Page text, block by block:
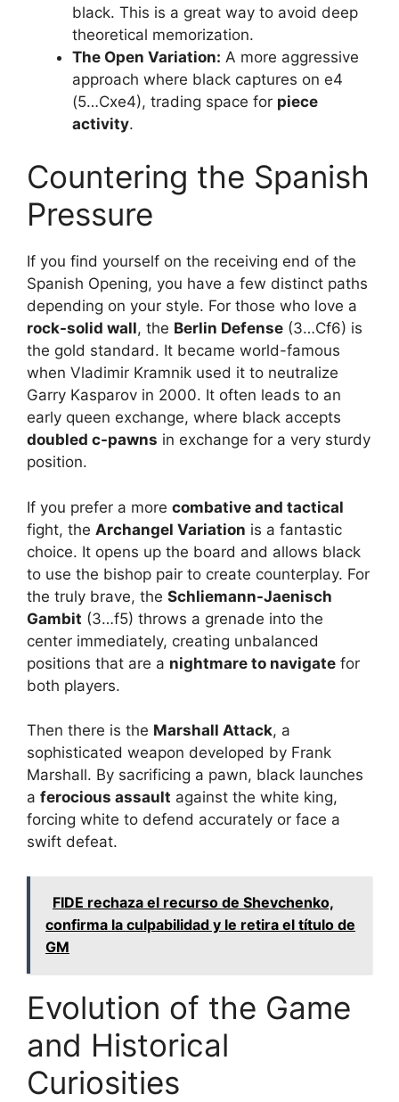
black. This is a great way to avoid deep
theoretical memorization.
The Open Variation: A more aggressive
approach where black captures on e4
(5…Cxe4), trading space for piece
activity.
Countering the Spanish
Pressure
If you find yourself on the receiving end of the
Spanish Opening, you have a few distinct paths
depending on your style. For those who love a
rock-solid wall, the Berlin Defense (3…Cf6) is
the gold standard. It became world-famous
when Vladimir Kramnik used it to neutralize
Garry Kasparov in 2000. It often leads to an
early queen exchange, where black accepts
doubled c-pawns in exchange for a very sturdy
position.
If you prefer a more combative and tactical
fight, the Archangel Variation is a fantastic
choice. It opens up the board and allows black
to use the bishop pair to create counterplay. For
the truly brave, the Schliemann-Jaenisch
Gambit (3…f5) throws a grenade into the
center immediately, creating unbalanced
positions that are a nightmare to navigate for
both players.
Then there is the Marshall Attack, a
sophisticated weapon developed by Frank
Marshall. By sacrificing a pawn, black launches
a ferocious assault against the white king,
forcing white to defend accurately or face a
swift defeat.
FIDE rechaza el recurso de Shevchenko,
confirma la culpabilidad y le retira el título de
GM
Evolution of the Game
and Historical
Curiosities